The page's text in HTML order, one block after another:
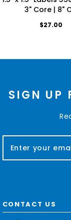
3" Core | 8"
$27.00
SIGN UP
a
d
d
CONTACT US